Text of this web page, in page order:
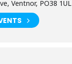
Ventnor, PO38 1UL